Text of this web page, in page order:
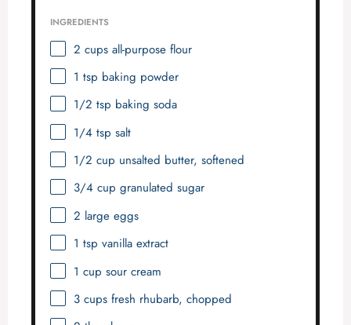
INGREDIENTS
2 cupsall-purpose flour
1 tsp baking powder
1/2 tsp baking soda
1/4 tsp salt
1/2 cup unsalted butter, softened
3/4 cup granulated sugar
2 large eggs
1 tsp vanilla extract
1 cup sour cream
3 cupsfresh rhubarb, chopped